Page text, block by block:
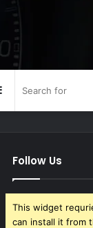
Sidebar
Follow Us
This widget
can install it from